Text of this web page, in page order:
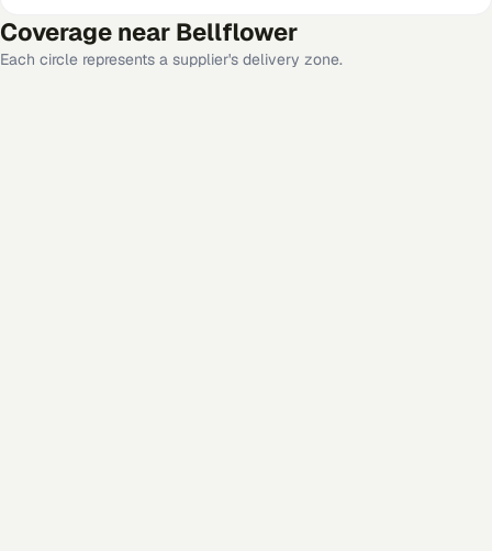
Coverage near Bellflower
Each circle represents a supplier's delivery zone.